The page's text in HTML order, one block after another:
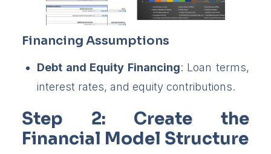
Financing Assumptions
Debt and Equity Financing: Loan terms,
interest rates, and equity contributions.
Step 2: Create the
Financial Model Structure